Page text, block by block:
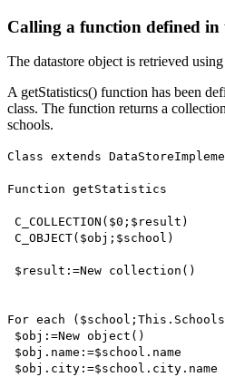
Calling a function defined in
The datastore object is retrieved
A getStatistics() function has been
class. The function returns a
schools.
Class extends
Function getStatistics
C_COLLECTION ( $0 ; $result )
C_OBJECT( $obj ; $school )
$result :=New collection()
For each ( $school ; This . Schools
$obj :=New object()
$obj . name :=$school . name
$obj . city :=$school . city . name